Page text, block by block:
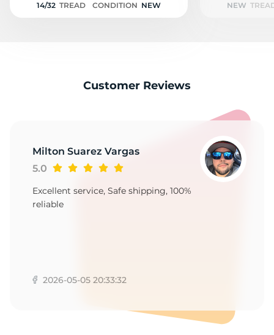
14/32 TREAD CONDITION NEW NEW
Customer Reviews
Milton Suarez Vargas
5.0
Excellent service, Safe shipping, 100%
reliable
2026-05-05 20:33:32